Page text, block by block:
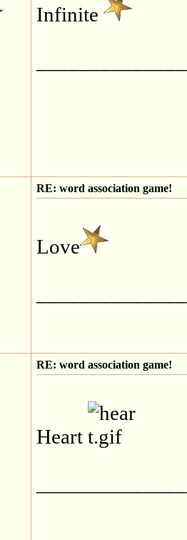
Infinite
RE: word association game!
Love
RE: word association game!
Heart